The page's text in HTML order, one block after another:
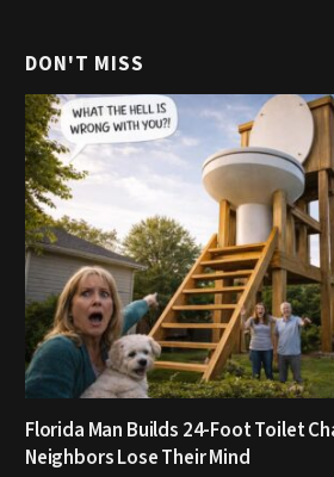
DON'T MISS
Florida Man Builds 24-Foot Toilet
Neighbors Lose Their Mind